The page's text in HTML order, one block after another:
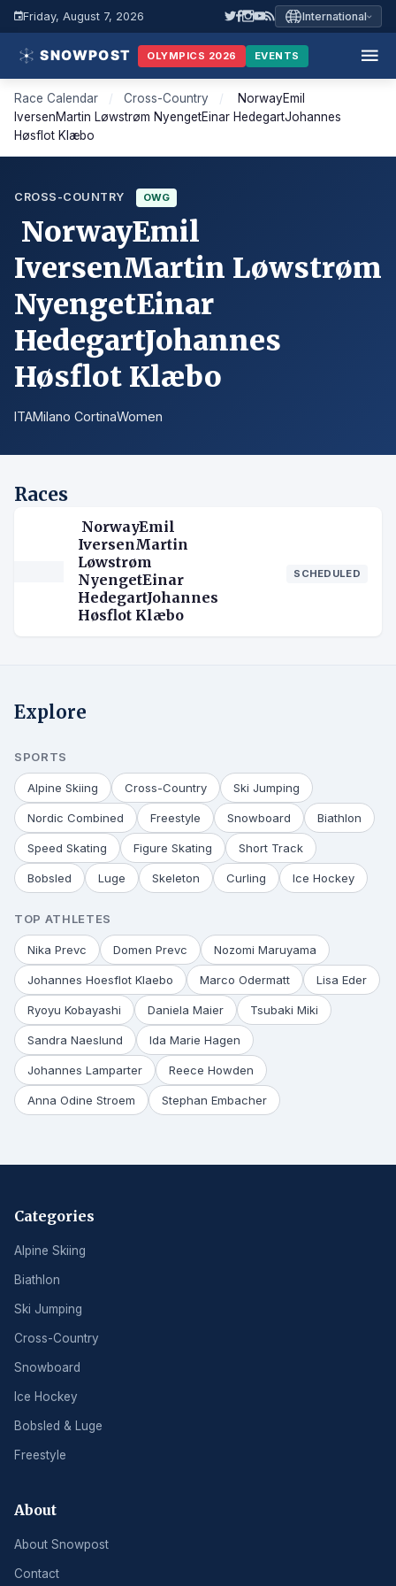
Friday, August 7, 2026 International
OLYMPICS 2026 EVENTS
Race Calendar / Cross-Country /
NorwayEmil
IversenMartin Løwstrøm NyengetEinar HedegartJohannes
Høsflot Klæbo
CROSS-COUNTRY OWG
NorwayEmil
IversenMartin Løwstrøm
NyengetEinar
HedegartJohannes
Høsflot Klæbo
ITAMilano CortinaWomen
Races
NorwayEmil
IversenMartin
Løwstrøm
NyengetEinar
HedegartJohannes
Høsflot Klæbo
SCHEDULED
Explore
SPORTS
Alpine Skiing Cross-Country Ski Jumping
Nordic Combined Freestyle Snowboard Biathlon
Speed Skating Figure Skating Short Track
Bobsled Luge Skeleton Curling Ice Hockey
TOP ATHLETES
Nika Prevc Domen Prevc Nozomi Maruyama
Johannes Hoesflot Klaebo Marco Odermatt Lisa Eder
Ryoyu Kobayashi Daniela Maier Tsubaki Miki
Sandra Naeslund Ida Marie Hagen
Johannes Lamparter Reece Howden
Anna Odine Stroem Stephan Embacher
Categories
Alpine Skiing
Biathlon
Ski Jumping
Cross-Country
Snowboard
Ice Hockey
Bobsled & Luge
Freestyle
About
About Snowpost
Contact